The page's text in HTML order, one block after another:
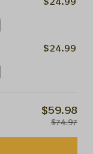
$24.99
$59.98
$74.97